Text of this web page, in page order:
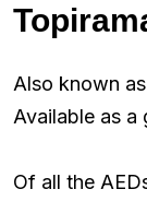
Also known
Available as a
Of all the